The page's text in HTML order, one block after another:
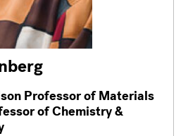
Professor of Materials
of Chemistry &